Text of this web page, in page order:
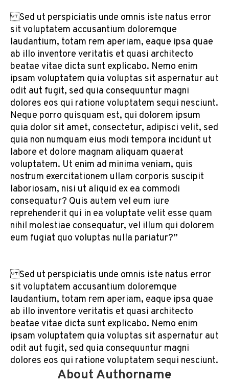
Sed ut perspiciatis unde omnis iste natus error
sit voluptatem accusantium doloremque
laudantium, totam rem aperiam, eaque ipsa quae
ab illo inventore veritatis et quasi architecto
beatae vitae dicta sunt explicabo. Nemo enim
ipsam voluptatem quia voluptas sit aspernatur aut
odit aut fugit, sed quia consequuntur magni
dolores eos qui ratione voluptatem sequi nesciunt.
Neque porro quisquam est, qui dolorem ipsum
quia dolor sit amet, consectetur, adipisci velit, sed
quia non numquam eius modi tempora incidunt ut
labore et dolore magnam aliquam quaerat
voluptatem. Ut enim ad minima veniam, quis
nostrum exercitationem ullam corporis suscipit
laboriosam, nisi ut aliquid ex ea commodi
consequatur? Quis autem vel eum iure
reprehenderit qui in ea voluptate velit esse quam
nihil molestiae consequatur, vel illum qui dolorem
eum fugiat quo voluptas nulla pariatur?”
Sed ut perspiciatis unde omnis iste natus error
sit voluptatem accusantium doloremque
laudantium, totam rem aperiam, eaque ipsa quae
ab illo inventore veritatis et quasi architecto
beatae vitae dicta sunt explicabo. Nemo enim
ipsam voluptatem quia voluptas sit aspernatur aut
odit aut fugit, sed quia consequuntur magni
dolores eos qui ratione voluptatem sequi nesciunt.
About Authorname